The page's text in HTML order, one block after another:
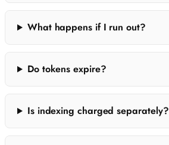
What happens if I run out?
Do tokens expire?
Is indexing charged separately?